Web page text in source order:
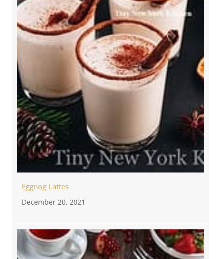
Eggnog Lattes
December 20, 2021